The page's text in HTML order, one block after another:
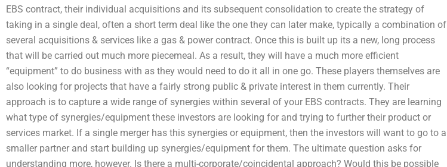
EBS contract, their individual acquisitions and its subsequent consolidation to create the strategy of
taking in a single deal, often a short term deal like the one they can later make, typically a combination of
several acquisitions & services like a gas & power contract. Once this is built up its a new, long process
that will be carried out much more piecemeal. As a result, they will have a much more efficient
“equipment” to do business with as they would need to do it all in one go. These players themselves are
also looking for projects that have a fairly strong public & private interest in them currently. Their
approach is to capture a wide range of synergies within several of your EBS contracts. They are learning
what type of synergies/equipment these investors are looking for and trying to further their product or
services market. If a single merger has this synergies or equipment, then the investors will want to go to a
smaller partner and start building up synergies/equipment for them. The ultimate question asks for
understanding more, however. Is there a multi-corporate/coincidental approach? Would this be possible